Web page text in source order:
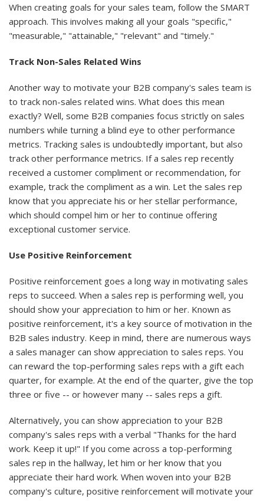
When creating goals for your sales team, follow the SMART
approach. This involves making all your goals "specific,"
"measurable," "attainable," "relevant" and "timely."
Track Non-Sales Related Wins
Another way to motivate your B2B company's sales team is
to track non-sales related wins. What does this mean
exactly? Well, some B2B companies focus strictly on sales
numbers while turning a blind eye to other performance
metrics. Tracking sales is undoubtedly important, but also
track other performance metrics. If a sales rep recently
received a customer compliment or recommendation, for
example, track the compliment as a win. Let the sales rep
know that you appreciate his or her stellar performance,
which should compel him or her to continue offering
exceptional customer service.
Use Positive Reinforcement
Positive reinforcement goes a long way in motivating sales
reps to succeed. When a sales rep is performing well, you
should show your appreciation to him or her. Known as
positive reinforcement, it's a key source of motivation in the
B2B sales industry. Keep in mind, there are numerous ways
a sales manager can show appreciation to sales reps. You
can reward the top-performing sales reps with a gift each
quarter, for example. At the end of the quarter, give the top
three or five -- or however many -- sales reps a gift.
Alternatively, you can show appreciation to your B2B
company's sales reps with a verbal "Thanks for the hard
work. Keep it up!" If you come across a top-performing
sales rep in the hallway, let him or her know that you
appreciate their hard work. When woven into your B2B
company's culture, positive reinforcement will motivate your